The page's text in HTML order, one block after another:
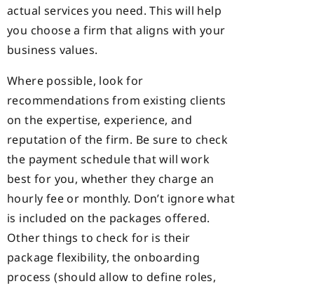
actual services you need. This will help
you choose a firm that aligns with your
business values.
Where possible, look for
recommendations from existing clients
on the expertise, experience, and
reputation of the firm. Be sure to check
the payment schedule that will work
best for you, whether they charge an
hourly fee or monthly. Don’t ignore what
is included on the packages offered.
Other things to check for is their
package flexibility, the onboarding
process (should allow to define roles,